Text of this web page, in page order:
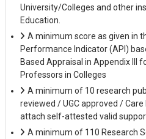
University/Colleges and other
Education.
A minimum score as given in
Performance Indicator (API)
Based Appraisal in Appendix III
Professors in Colleges
A minimum of 10 research
reviewed / UGC approved /
attach self-attested valid
A minimum of 110 Research